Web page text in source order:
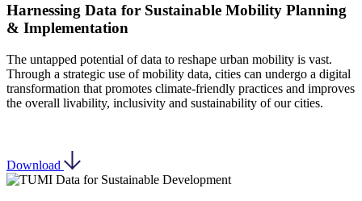
Harnessing Data for Sustainable Mobility Planning
& Implementation
The untapped potential of data to reshape urban mobility is vast.
Through a strategic use of mobility data, cities can undergo a digital
transformation that promotes climate-friendly practices and improves
the overall livability, inclusivity and sustainability of our cities.
Download